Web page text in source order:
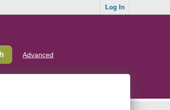
Log In
Advanced